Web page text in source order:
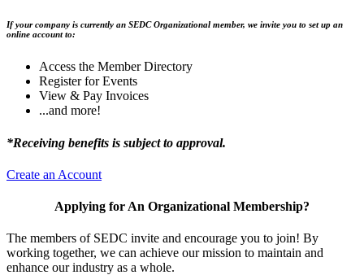
If your company is currently an SEDC Organizational member, we invite you to set up an
online account to:
Access the Member Directory
Register for Events
View & Pay Invoices
...and more!
*Receiving benefits is subject to approval.
Create an Account
Applying for An Organizational Membership?
The members of SEDC invite and encourage you to join! By
working together, we can achieve our mission to maintain and
enhance our industry as a whole.